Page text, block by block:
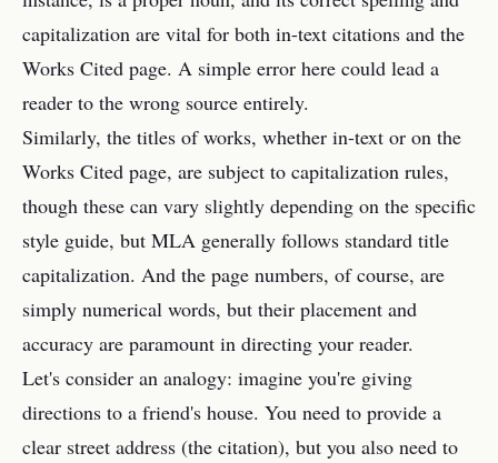
capitalization are vital for both in-text citations and the
Works Cited page. A simple error here could lead a
reader to the wrong source entirely.
Similarly, the titles of works, whether in-text or on the
Works Cited page, are subject to capitalization rules,
though these can vary slightly depending on the specific
style guide, but MLA generally follows standard title
capitalization. And the page numbers, of course, are
simply numerical words, but their placement and
accuracy are paramount in directing your reader.
Let's consider an analogy: imagine you're giving
directions to a friend's house. You need to provide a
clear street address (the citation), but you also need to